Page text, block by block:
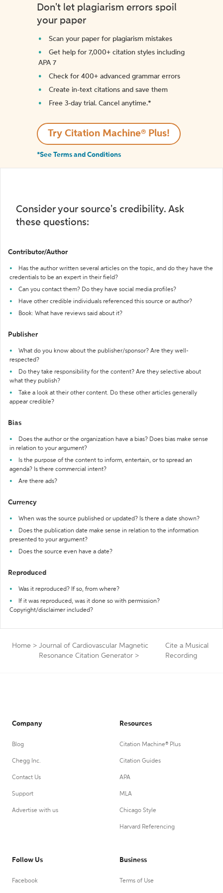
Don't let plagiarism errors spoil
your paper
Scan your paper for plagiarism mistakes
Get help for 7,000+ citation styles including
APA 7
Check for 400+ advanced grammar errors
Create in-text citations and save them
Free 3-day trial. Cancel anytime.*️
Try Citation Machine® Plus!
*See Terms and Conditions
Consider your source's credibility. Ask
these questions:
Contributor/Author
Has the author written several articles on the topic, and do they have the
credentials to be an expert in their field?
Can you contact them? Do they have social media profiles?
Have other credible individuals referenced this source or author?
Book: What have reviews said about it?
Publisher
What do you know about the publisher/sponsor? Are they well-
respected?
Do they take responsibility for the content? Are they selective about
what they publish?
Take a look at their other content. Do these other articles generally
appear credible?
Bias
Does the author or the organization have a bias? Does bias make sense
in relation to your argument?
Is the purpose of the content to inform, entertain, or to spread an
agenda? Is there commercial intent?
Are there ads?
Currency
When was the source published or updated? Is there a date shown?
Does the publication date make sense in relation to the information
presented to your argument?
Does the source even have a date?
Reproduced
Was it reproduced? If so, from where?
If it was reproduced, was it done so with permission?
Copyright/disclaimer included?
Home > Journal of Cardiovascular Magnetic
Resonance Citation Generator >
Cite a Musical
Recording
Company
Blog
Chegg Inc.
Contact Us
Support
Advertise with us
Resources
Citation Machine® Plus
Citation Guides
APA
MLA
Chicago Style
Harvard Referencing
Follow Us
Facebook
Business
Terms of Use